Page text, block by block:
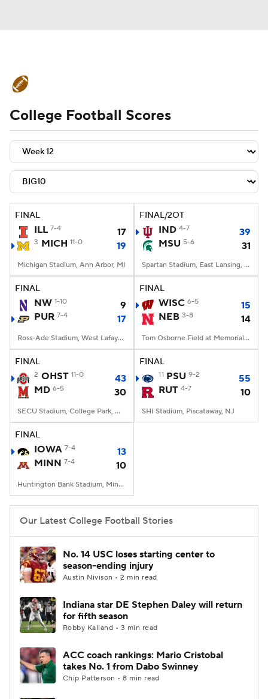
Schedule Rankings Standings
Expert Picks Odds Bowl Schedule
Teams Stats Watch CFB Live
Signing Day Transfer Portal
2026 Top Recruits
2025 Top Classes
College Football Betting Players
StubHub
College Football Scores
FINAL
ILL 7-4 17
3 MICH 11-0 19
Michigan Stadium, Ann Arbor, MI
FINAL/2OT
IND 4-7
39
MSU 5-6 31
Spartan Stadium, East Lansing, MI
FINAL
NW 1-10
9
PUR 7-4 17
Ross-Ade Stadium, West Lafayette, IN
FINAL
WISC 6-5
15
NEB 3-8 14
Tom Osborne Field at Memorial Stadium, Lincoln, NE
FINAL
2 OHST 11-0
43
MD 6-5 30
SECU Stadium, College Park, MD
FINAL
11 PSU 9-2
55
RUT 4-7 10
SHI Stadium, Piscataway, NJ
FINAL
IOWA 7-4
13
MINN 7-4 10
Huntington Bank Stadium, Minneapolis, MN
Our Latest College Football Stories
No. 14 USC loses starting center to
season-ending injury
Austin Nivison • 2 min read
Indiana star DE Stephen Daley will return
for fifth season
Robby Kalland • 3 min read
ACC coach rankings: Mario Cristobal
takes No. 1 from Dabo Swinney
Chip Patterson • 8 min read